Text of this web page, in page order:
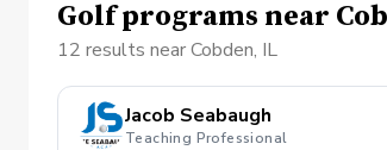
Golf programs near
12 results near Cobden, IL
Jacob Seabaugh
Teaching Professional